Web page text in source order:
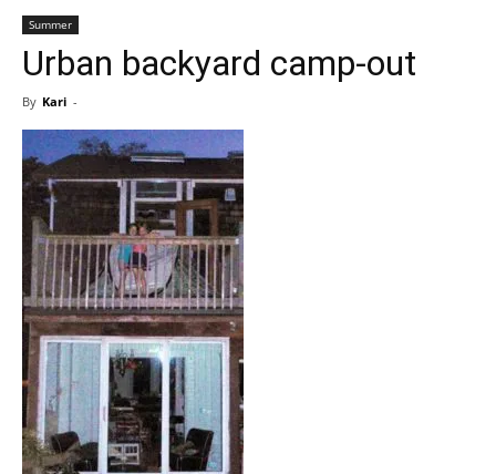
Summer
Urban backyard camp-out
By Kari -